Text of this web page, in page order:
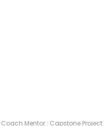
Mentor : Capstone Project